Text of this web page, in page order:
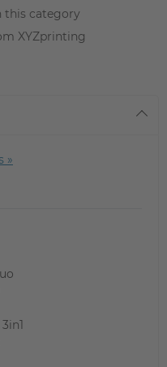
this category
XYZprinting
»